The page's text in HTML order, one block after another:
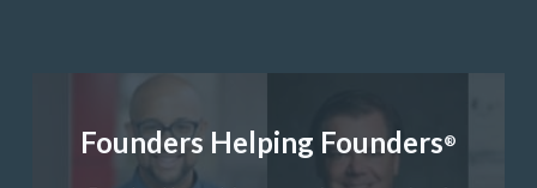
Founders Helping Founders®